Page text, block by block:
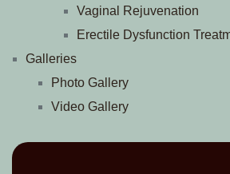
Vaginal Rejuvenation
Erectile Dysfunction
Galleries
Photo Gallery
Video Gallery